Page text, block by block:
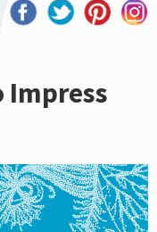
Impress